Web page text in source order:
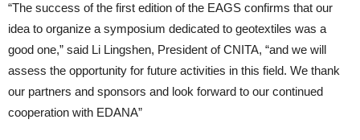
“The success of the first edition of the EAGS confirms that our
idea to organize a symposium dedicated to geotextiles was a
good one,” said Li Lingshen, President of CNITA, “and we will
assess the opportunity for future activities in this field. We thank
our partners and sponsors and look forward to our continued
cooperation with EDANA”